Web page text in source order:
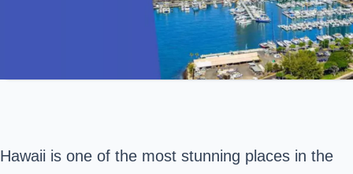
Hawaii is one of the most stunning places in the